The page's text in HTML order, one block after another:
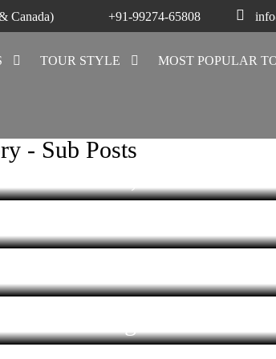
Canada) +91-99274-65808
TOUR STYLE MOST POPULAR
- Sub Posts
Orchha
– a blend of